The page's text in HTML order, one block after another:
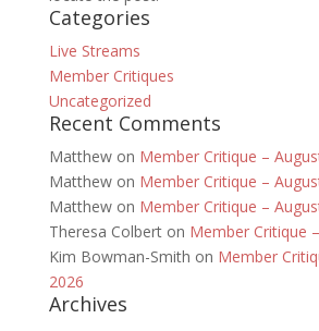
Categories
Live Streams
Member Critiques
Uncategorized
Recent Comments
Matthewon Member Critique –
Matthewon Member Critique –
Matthewon Member Critique –
Theresa Colberton Member Critique
Kim Bowman-Smith on Member
2026
Archives